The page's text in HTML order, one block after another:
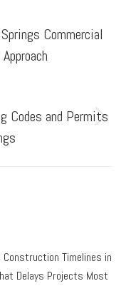
Commercial
Codes and Permits
Timelines in
Delays Projects Most